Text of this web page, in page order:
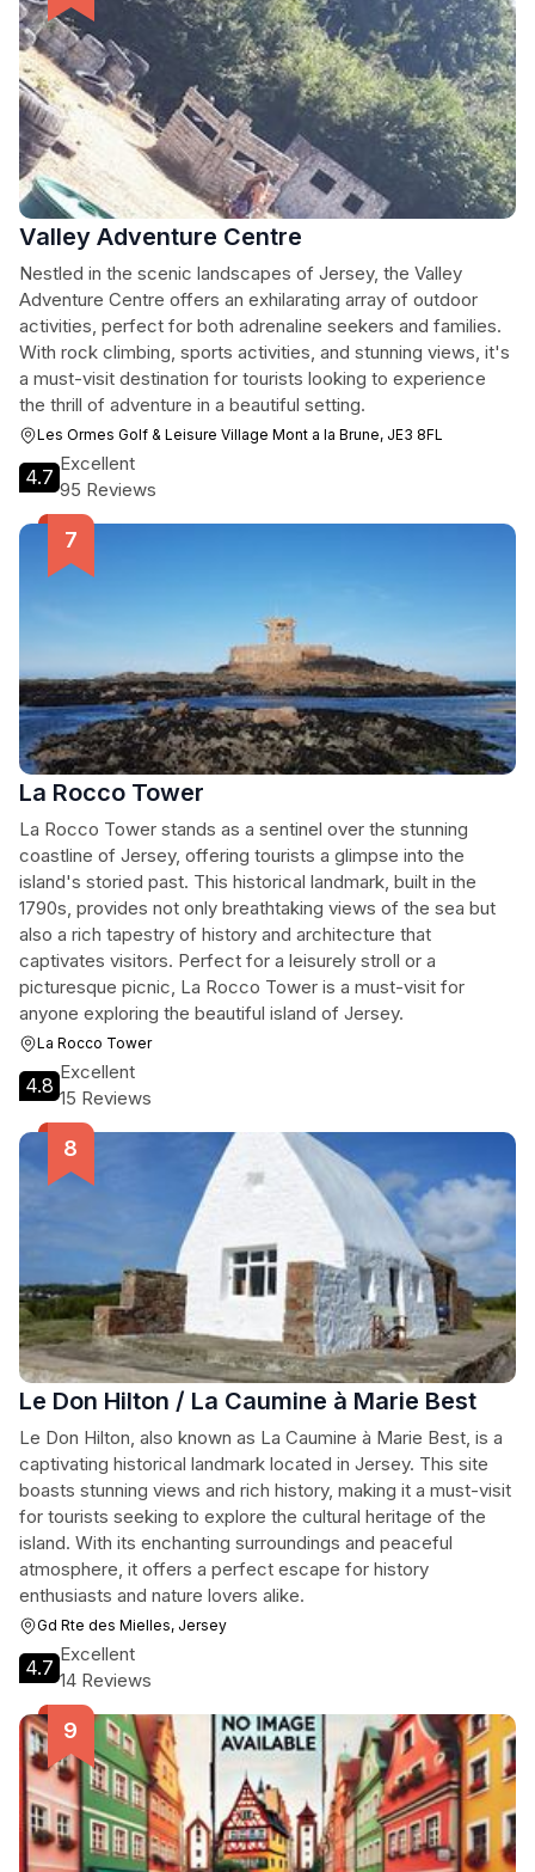
Valley Adventure Centre
Nestled in the scenic landscapes of Jersey, the Valley
Adventure Centre offers an exhilarating array of outdoor
activities, perfect for both adrenaline seekers and families.
With rock climbing, sports activities, and stunning views, it's
a must-visit destination for tourists looking to experience
the thrill of adventure in a beautiful setting.
Les Ormes Golf & Leisure Village Mont a la Brune, JE3 8FL
4.7
Excellent
95 Reviews
La Rocco Tower
La Rocco Tower stands as a sentinel over the stunning
coastline of Jersey, offering tourists a glimpse into the
island's storied past. This historical landmark, built in the
1790s, provides not only breathtaking views of the sea but
also a rich tapestry of history and architecture that
captivates visitors. Perfect for a leisurely stroll or a
picturesque picnic, La Rocco Tower is a must-visit for
anyone exploring the beautiful island of Jersey.
La Rocco Tower
4.8
Excellent
15 Reviews
Le Don Hilton / La Caumine à Marie Best
Le Don Hilton, also known as La Caumine à Marie Best, is a
captivating historical landmark located in Jersey. This site
boasts stunning views and rich history, making it a must-visit
for tourists seeking to explore the cultural heritage of the
island. With its enchanting surroundings and peaceful
atmosphere, it offers a perfect escape for history
enthusiasts and nature lovers alike.
Gd Rte des Mielles, Jersey
4.7
Excellent
14 Reviews